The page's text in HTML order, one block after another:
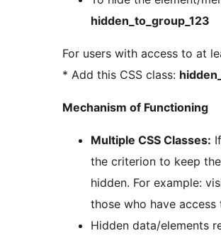
hidden_to_group_123
For users with access to at
* Add this CSS class:
Mechanism of Functioning
Multiple CSS Classes:
the criterion to keep
hidden. For example:
those who have
Hidden data/elements